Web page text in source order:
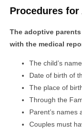
Procedures
The adoptive
with the medical
The child’s name
Date of birth of
The place of
Through the
Parent’s names
Couples must